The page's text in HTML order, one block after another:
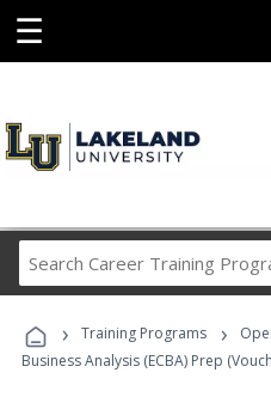
☰
› Training Programs ›
Business Analysis (ECBA) Prep